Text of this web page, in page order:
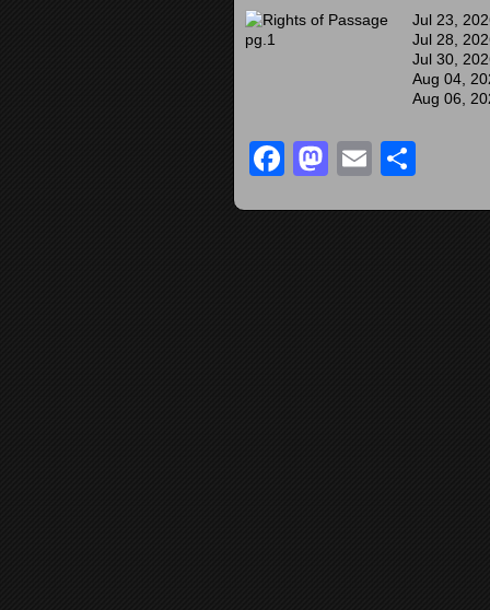
Jul 23,
Jul 28,
Jul 30,
Aug 04,
Aug 06,
Facebook
Mastodon
Email